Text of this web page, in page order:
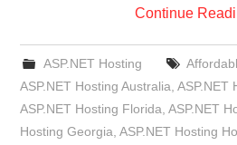
Continue
ASP.NET Hosting
ASP.NET Hosting Australia ,ASP.NET
ASP.NET Hosting Florida ,ASP.NET
Hosting Georgia ,ASP.NET Hosting